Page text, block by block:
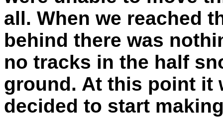
all. When we reached
behind there was
no tracks in the half
ground. At this point it
decided to start